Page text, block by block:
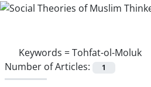
Keywords =Tohfat-ol-Moluk
Number of Articles:
1